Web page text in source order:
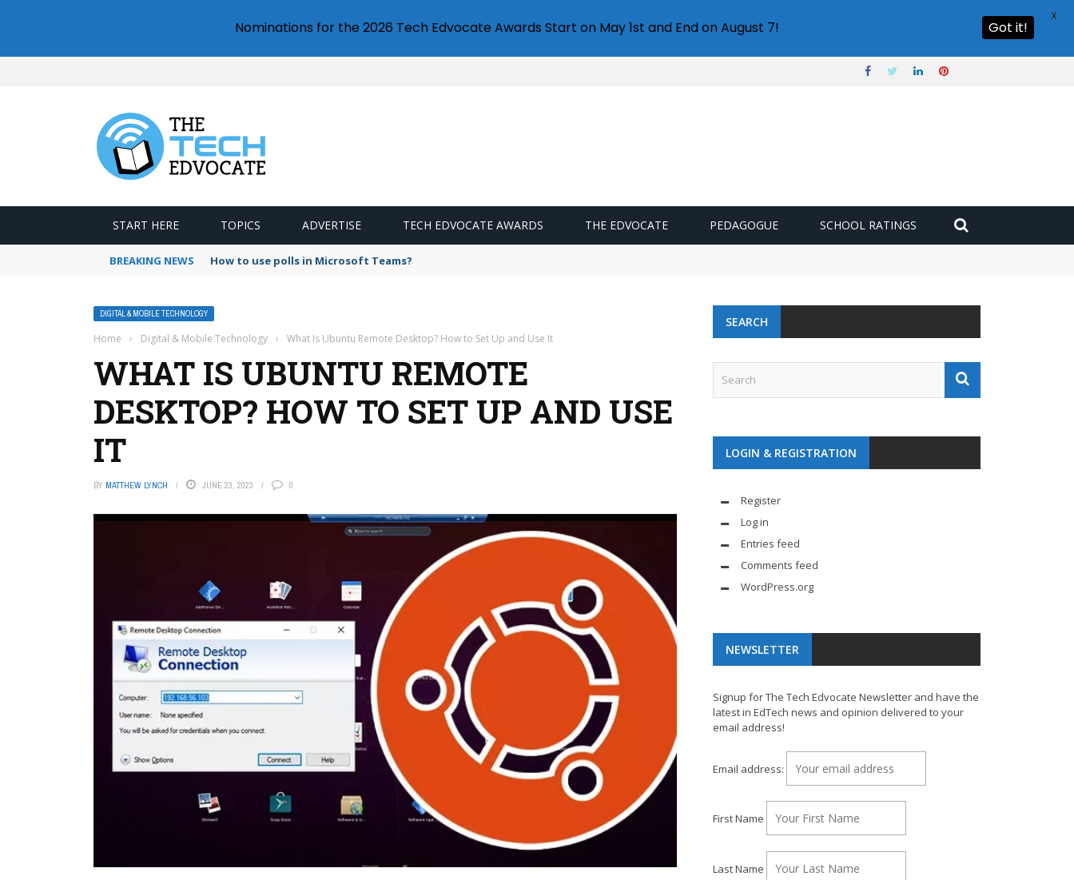
START HERE TOPICS ADVERTISE TECH EDVOCATE AWARDS THE EDVOCATE PEDAGOGUE SCHOOL RATINGS
BREAKING NEWS How to use polls in Microsoft Teams?
DIGITAL & MOBILE TECHNOLOGY
Home › Digital & Mobile Technology › What Is Ubuntu Remote Desktop? How to Set Up and Use It
WHAT IS UBUNTU REMOTE
DESKTOP? HOW TO SET UP AND USE
IT
BY MATTHEW LYNCH JUNE 23, 2023 0
SEARCH
LOGIN & REGISTRATION
Register
Log in
Entries feed
Comments feed
WordPress.org
NEWSLETTER
Signup for The Tech Edvocate Newsletter and have the
latest in EdTech news and opinion delivered to your
email address!
Email address:
First Name
Last Name
Nominations for the 2026 Tech Edvocate Awards Start on May 1st and End on August 7! Got it!
X